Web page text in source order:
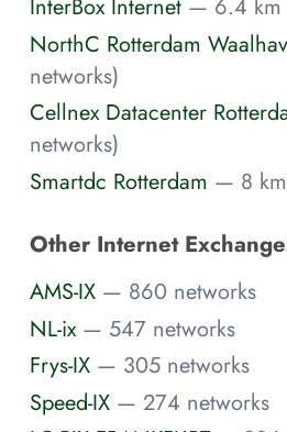
InterBox Internet — 6.4 km
NorthC Rotterdam
networks)
Cellnex Datacenter
networks)
Smartdc Rotterdam — 8
Other Internet
AMS-IX — 860 networks
NL-ix — 547 networks
Frys-IX — 305 networks
Speed-IX — 274 networks